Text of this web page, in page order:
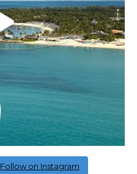
Follow on Instagram